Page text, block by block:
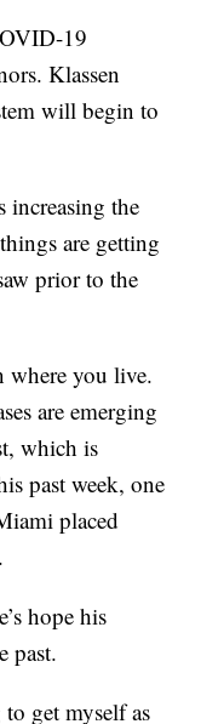
19
Klassen
will begin to
increasing the
are getting
prior to the
where you live.
are emerging
which is
past week, one
placed
hope his
past.
get myself as